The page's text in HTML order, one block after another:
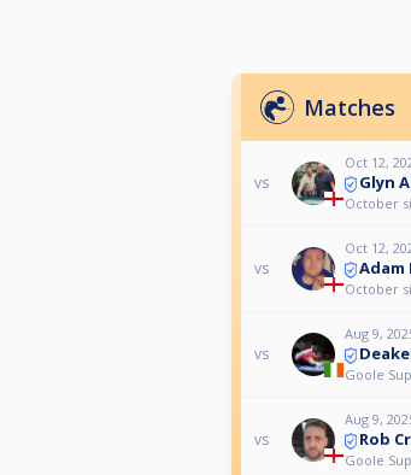
Matches
vs
Oct 12,
Glyn
October
vs
Oct 12,
Adam
October
vs
Aug 9,
Goole
vs
Aug 9,
Rob
Goole